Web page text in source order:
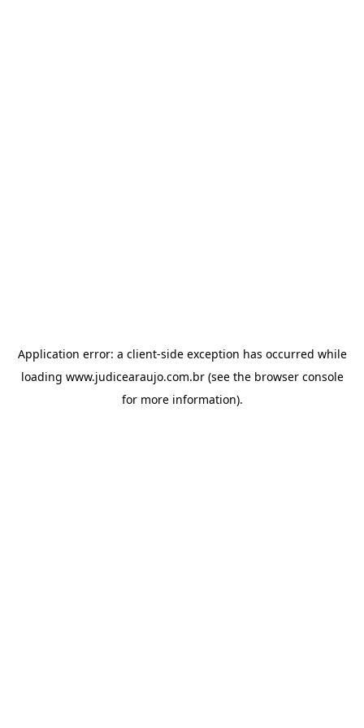
Application error: a client-side exception has occurred while
loading www.judicearaujo.com.br(see the browser console
for more information).